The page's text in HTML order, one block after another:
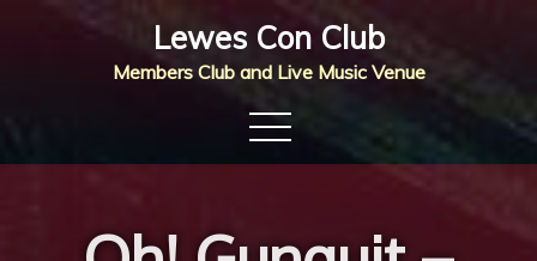
Lewes Con Club
Members Club and Live Music Venue